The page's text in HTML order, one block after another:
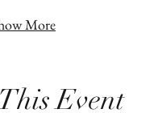
More
Event